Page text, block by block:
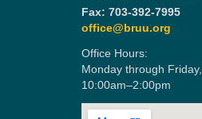
Fax: 703-392-7995
office@bruu.org
Office Hours:
Monday through Friday,
10:00am–2:00pm